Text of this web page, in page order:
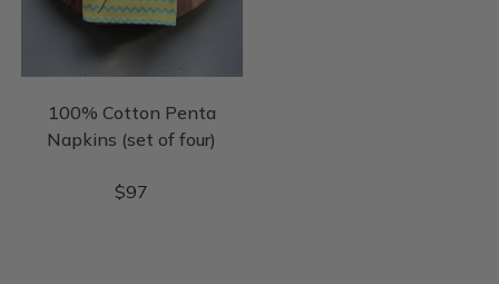
100% Cotton Penta
Napkins (set of four)
$97